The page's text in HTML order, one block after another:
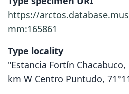
https://
mm:165861
Type locality
"Estancia Fortín Chacabuco,
km W Centro Puntudo,